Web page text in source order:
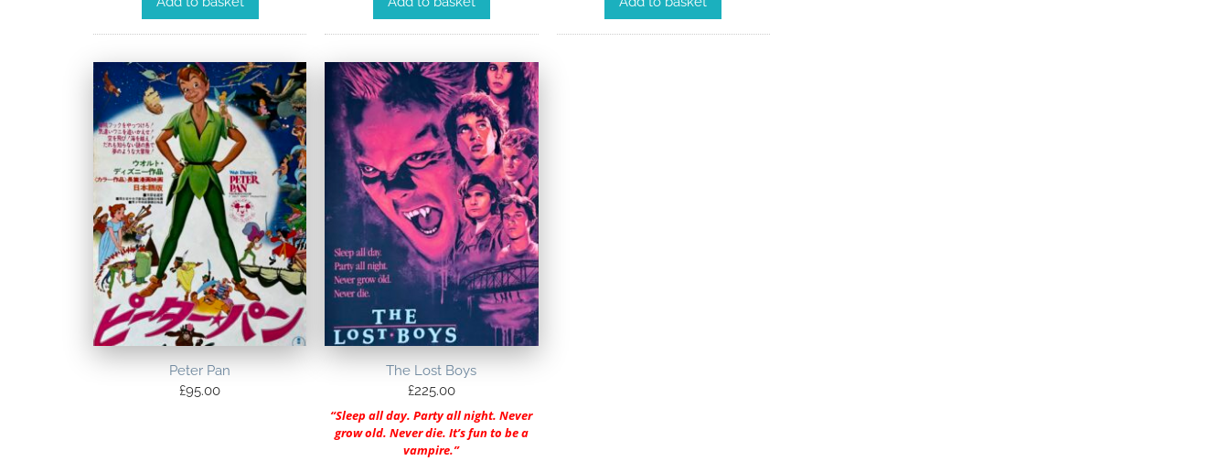
Peter Pan
£95.00
The Lost Boys
£225.00
“Sleep all day. Party all night. Never
grow old. Never die. It’s fun to be a
vampire.”